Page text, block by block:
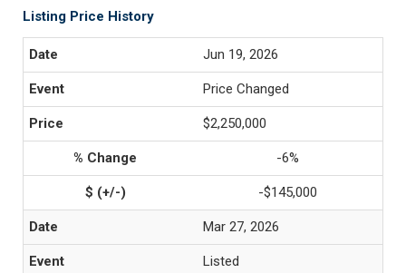
Listing Price History
Jun 19, 2026
Price Changed
$2,250,000
-6%
-$145,000
Mar 27, 2026
Listed